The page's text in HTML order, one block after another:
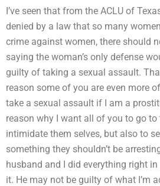
I’ve seen that from the ACLU of
denied by a law that so many
crime against women, there should
saying the woman’s only defense
guilty of taking a sexual assault.
reason some of you are even more
take a sexual assault if I am a
reason why I want all of you to go
intimidate them selves, but also to
something they shouldn’t be
husband and I did everything right
it. He may not be guilty of what I’m